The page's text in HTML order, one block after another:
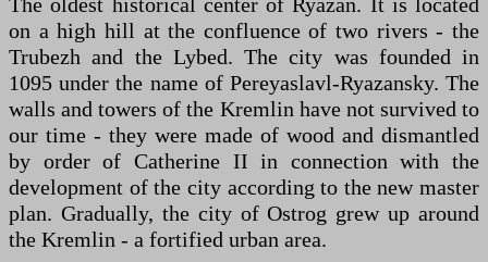
on a high hill at the confluence of two rivers - the
Trubezh and the Lybed. The city was founded in
1095 under the name of Pereyaslavl-Ryazansky. The
walls and towers of the Kremlin have not survived to
our time - they were made of wood and dismantled
by order of Catherine II in connection with the
development of the city according to the new master
plan. Gradually, the city of Ostrog grew up around
the Kremlin - a fortified urban area.